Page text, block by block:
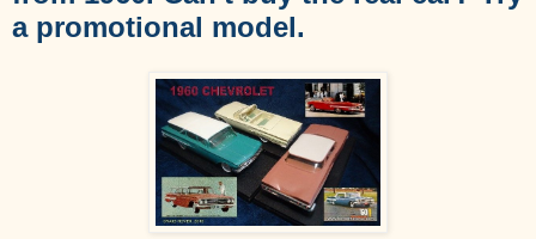
a promotional model.